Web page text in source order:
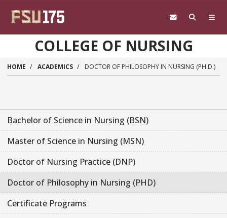
COLLEGE OF NURSING
HOME ACADEMICS DOCTOR OF PHILOSOPHY IN NURSING (PH.D.)
Bachelor of Science in Nursing (BSN)
Master of Science in Nursing (MSN)
Doctor of Nursing Practice (DNP)
Doctor of Philosophy in Nursing (PHD)
Certificate Programs